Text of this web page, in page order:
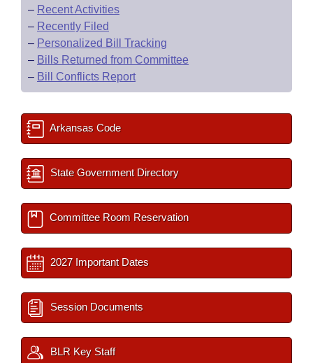
– Recent Activities
– Recently Filed
– Personalized Bill Tracking
– Bills Returned from Committee
– Bill Conflicts Report
Arkansas Code
State Government Directory
Committee Room Reservation
2027 Important Dates
Session Documents
BLR Key Staff